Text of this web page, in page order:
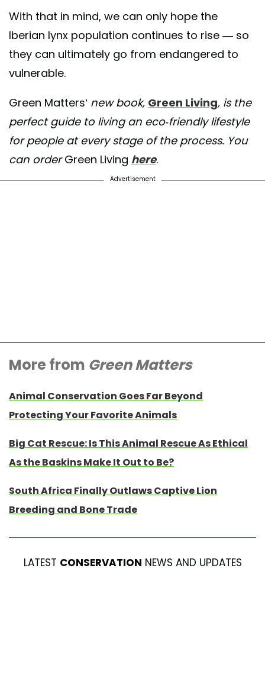
With that in mind, we can only hope the
Iberian lynx population continues to rise — so
they can ultimately go from endangered to
vulnerable.
Green Matters’ new book, Green Living, is the
perfect guide to living an eco-friendly lifestyle
for people at every stage of the process. You
can orderGreen Living here.
Advertisement
More from Green Matters
Animal Conservation Goes Far Beyond
Protecting Your Favorite Animals
Big Cat Rescue: Is This Animal Rescue As Ethical
As the Baskins Make It Out to Be?
South Africa Finally Outlaws Captive Lion
Breeding and Bone Trade
LATEST CONSERVATION NEWS AND UPDATES